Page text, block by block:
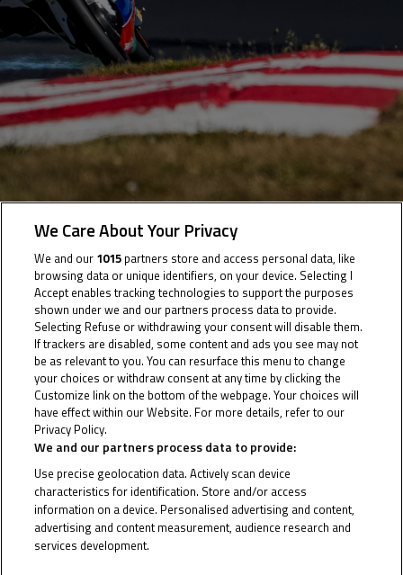
04 July 2025
Round 3 takes us to the legendary French venue as
the JTT hunts more success
Following a solid weekend last time out in Jerez, the
Junior Talent Team now set their sights on a
successful trip to the legendary Circuit de Nevers
Magny-Cours as Round 3 arrives.
The lead JTT rider in the JuniorGP standings, Zen
Mitani, will be looking for his fourth points finish in as
many races this weekend, and the reigning Asia Talent
Cup champion will be joined by 2023 ATC title winner
We Care About Your Privacy
We and our 1015 partners store and access personal data, like
browsing data or unique identifiers, on your device. Selecting I
Accept enables tracking technologies to support the purposes
shown under we and our partners process data to provide.
Selecting Refuse or withdrawing your consent will disable them.
If trackers are disabled, some content and ads you see may not
be as relevant to you. You can resurface this menu to change
your choices or withdraw consent at any time by clicking the
Customize link on the bottom of the webpage. Your choices will
have effect within our Website. For more details, refer to our
Privacy Policy.
We and our partners process data to provide:
Use precise geolocation data. Actively scan device
characteristics for identification. Store and/or access
information on a device. Personalised advertising and content,
advertising and content measurement, audience research and
services development.